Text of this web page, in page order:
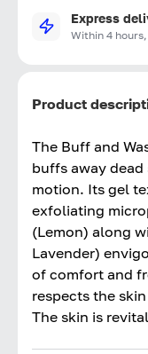
Express
Within 4 hours,
Product
The Buff and
buffs away
motion. Its gel
exfoliating
(Lemon) along
Lavender)
of comfort and
respects the
The skin is